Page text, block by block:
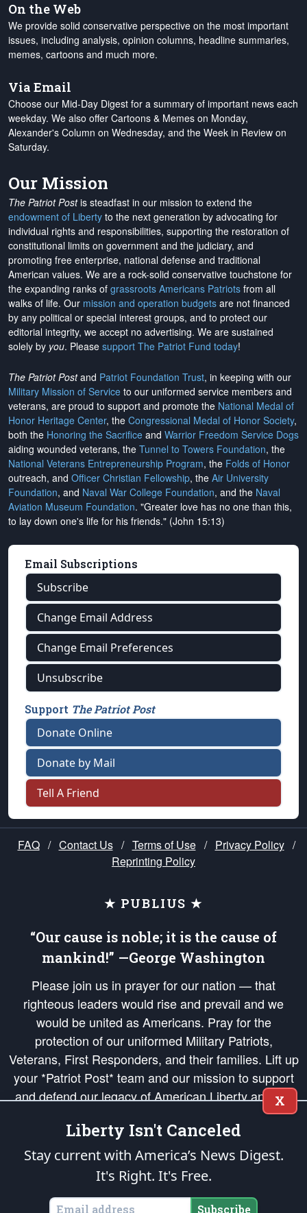
On the Web
We provide solid conservative perspective on the most important
issues, including analysis, opinion columns, headline summaries,
memes, cartoons and much more.
Via Email
Choose our Mid-Day Digest for a summary of important news each
weekday. We also offer Cartoons & Memes on Monday,
Alexander's Column on Wednesday, and the Week in Review on
Saturday.
Our Mission
The Patriot Postis steadfast in our mission to extend the
endowment of Liberty to the next generation by advocating for
individual rights and responsibilities, supporting the restoration of
constitutional limits on government and the judiciary, and
promoting free enterprise, national defense and traditional
American values. We are a rock-solid conservative touchstone for
the expanding ranks of grassroots Americans Patriots from all
walks of life. Our mission and operation budgets are not financed
by any political or special interest groups, and to protect our
editorial integrity, we accept no advertising. We are sustained
solely by you. Please support The Patriot Fund today!
The Patriot Postand Patriot Foundation Trust, in keeping with our
Military Mission of Service to our uniformed service members and
veterans, are proud to support and promote the National Medal of
Honor Heritage Center, the Congressional Medal of Honor Society,
both the Honoring the Sacrifice and Warrior Freedom Service Dogs
aiding wounded veterans, the Tunnel to Towers Foundation, the
National Veterans Entrepreneurship Program, the Folds of Honor
outreach, and Officer Christian Fellowship, the Air University
Foundation, and Naval War College Foundation, and the Naval
Aviation Museum Foundation. "Greater love has no one than this,
to lay down one's life for his friends." (John 15:13)
Email Subscriptions
Subscribe
Change Email Address
Change Email Preferences
Unsubscribe
Support The Patriot Post
Donate Online
Donate by Mail
Tell A Friend
FAQ / Contact Us / Terms of Use / Privacy Policy /
Reprinting Policy
★ PUBLIUS ★
“Our cause is noble; it is the cause of
mankind!” —George Washington
Please join us in prayer for our nation — that
righteous leaders would rise and prevail and we
would be united as Americans. Pray for the
protection of our uniformed Military Patriots,
Veterans, First Responders, and their families. Lift up
your *Patriot Post* team and our mission to support
and defend our legacy of American Liberty and our
Republic's Founding Principles, in order that the fires
of freedom would be ignited in the hearts and minds
of our countrymen.
is protected speech, as enumerated in the
States of America, in accordance with theendowedandunalienable Rights of
X
Liberty Isn't Canceled
Stay current with America’s News Digest.
It's Right. It's Free.
Subscribe